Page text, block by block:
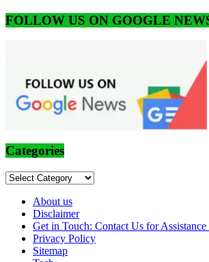
FOLLOW US ON GOOGLE
Categories
Categories
About us
Disclaimer
Get in Touch: Contact Us for
Privacy Policy
Sitemap